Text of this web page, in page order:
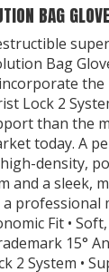
BAG
Bag
the
Lock 2
than the
today. A
density,
and a sleek,
professional
Fit •
15°
2 System •